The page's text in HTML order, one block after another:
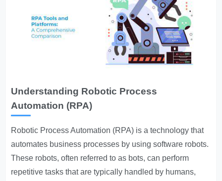
Understanding Robotic Process
Automation (RPA)
Robotic Process Automation (RPA) is a technology that
automates business processes by using software robots.
These robots, often referred to as bots, can perform
repetitive tasks that are typically handled by humans,